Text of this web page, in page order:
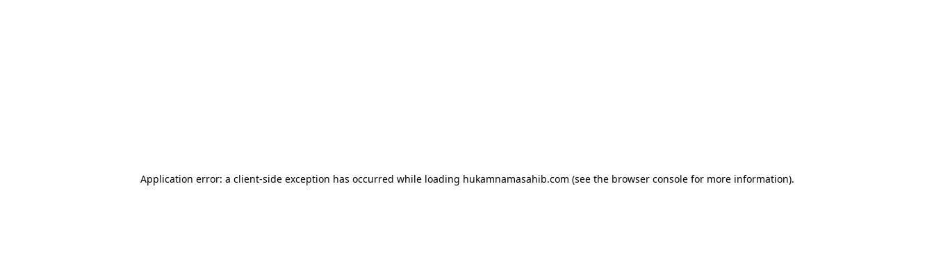
Application error: a client-side exception has occurred while loading hukamnamasahib.com (see the browser consolefor more information).